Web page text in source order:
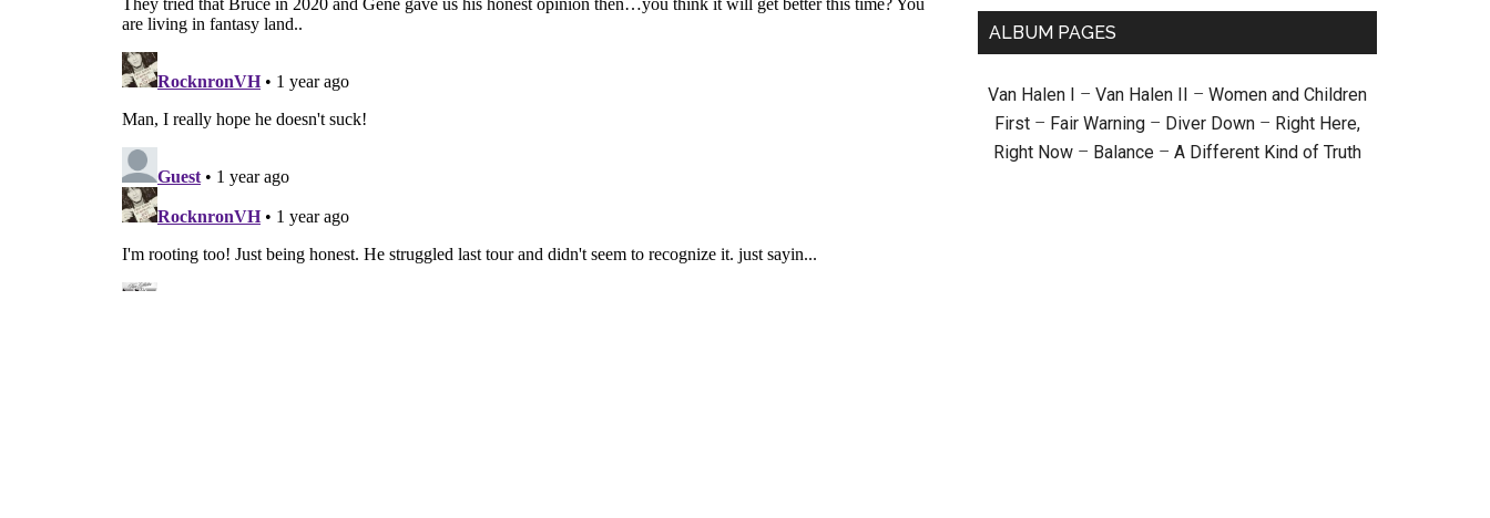
ALBUM PAGES
Van Halen I – Van Halen II – Women and Children
First – Fair Warning – Diver Down – Right Here,
Right Now – Balance – A Different Kind of Truth